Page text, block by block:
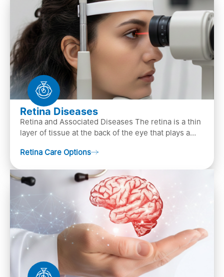
Retina Diseases
Retina and Associated Diseases The retina is a thin
layer of tissue at the back of the eye that plays a
Retina Care Options